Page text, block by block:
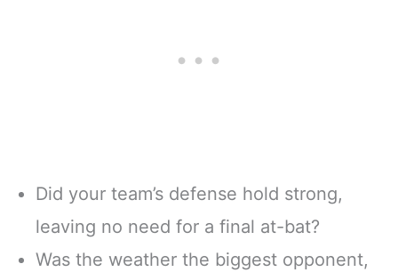
Did your team’s defense hold strong,
leaving no need for a final at-bat?
Was the weather the biggest opponent,